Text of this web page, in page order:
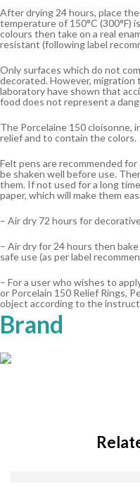
After drying 24 hours, place
temperature of 150°C (300°F)
colours then take on a real
resistant (following label
Only surfaces which do not
decorated. However,
laboratory have shown that
food does not represent a
The Porcelaine 150 cloisonne,
relief and to contain the colors.
Felt pens are recommended
be shaken well before use.
them. If not used for a long
paper, which will make them
– Air dry 72 hours for
– Air dry for 24 hours then
safe use (as per label
– For a user who wishes to
or Porcelain 150 Relief Rings,
object according to the
Brand